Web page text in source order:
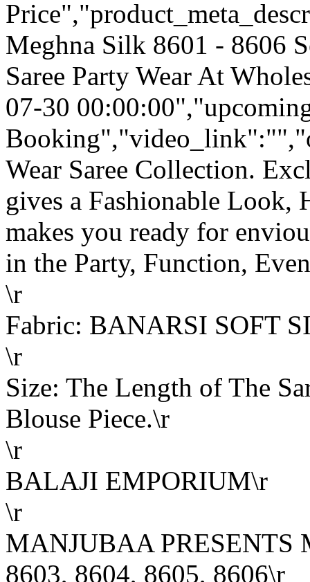
Meghna Silk 8601 - 8606
Saree Party Wear At
07-30
Wear Saree Collection.
gives a Fashionable Look,
makes you ready for
in the Party, Function,
\r
Fabric: BANARSI SOFT
\r
Size: The Length of The
Blouse Piece.\r
\r
BALAJI EMPORIUM\r
\r
MANJUBAA PRESENTS
8603, 8604, 8605, 8606\r